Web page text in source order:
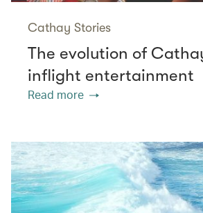
Cathay Stories
The evolution of
inflight entertainment
Read more